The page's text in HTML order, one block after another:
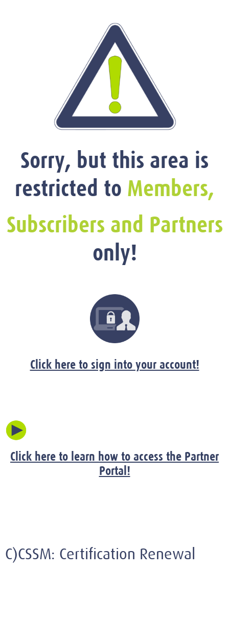
Sorry, but this area is
restricted to Members,
Subscribers and Partners
only!
Click here to sign into your account!
Click here to learn how to access the Partner
Portal!
C)CSSM: Certification Renewal